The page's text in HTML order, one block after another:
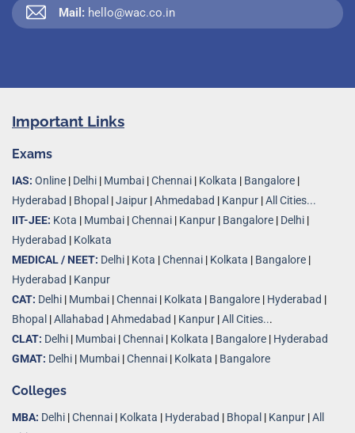
Mail: hello@wac.co.in
Important Links
Exams
IAS: Online | Delhi | Mumbai |Chennai | Kolkata | Bangalore |
Hyderabad | Bhopal |Jaipur |Ahmedabad | Kanpur |All Cities...
IIT-JEE: Kota | Mumbai |Chennai | Kanpur | Bangalore | Delhi |
Hyderabad | Kolkata
MEDICAL / NEET: Delhi | Kota |Chennai | Kolkata | Bangalore |
Hyderabad | Kanpur
CAT: Delhi | Mumbai |Chennai | Kolkata | Bangalore | Hyderabad |
Bhopal |Allahabad |Ahmedabad | Kanpur |All Cities...
CLAT: Delhi | Mumbai |Chennai | Kolkata | Bangalore | Hyderabad
GMAT: Delhi | Mumbai |Chennai | Kolkata | Bangalore
Colleges
MBA: Delhi |Chennai | Kolkata | Hyderabad | Bhopal | Kanpur |All